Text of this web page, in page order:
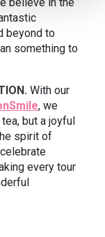
beyond to
something to
With our
, we
but a joyful
spirit of
every tour